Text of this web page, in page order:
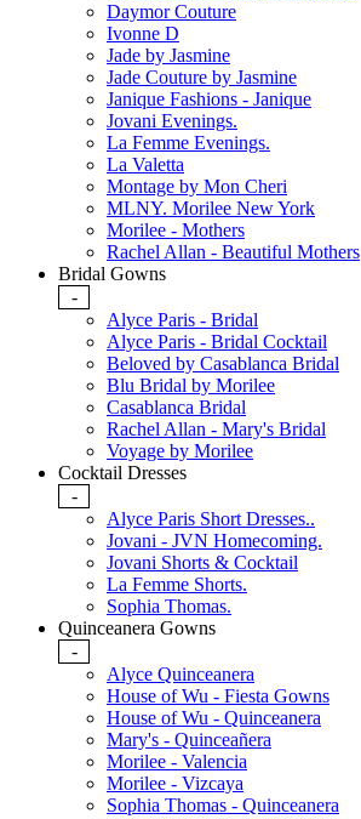
Daymor Couture
Ivonne D
Jade by Jasmine
Jade Couture by Jasmine
Janique Fashions - Janique
Jovani Evenings.
La Femme Evenings.
La Valetta
Montage by Mon Cheri
MLNY. Morilee New York
Morilee - Mothers
Rachel Allan - Beautiful Mothers
Bridal Gowns
-
Alyce Paris - Bridal
Alyce Paris - Bridal Cocktail
Beloved by Casablanca Bridal
Blu Bridal by Morilee
Casablanca Bridal
Rachel Allan - Mary's Bridal
Voyage by Morilee
Cocktail Dresses
-
Alyce Paris Short Dresses..
Jovani - JVN Homecoming.
Jovani Shorts & Cocktail
La Femme Shorts.
Sophia Thomas.
Quinceanera Gowns
-
Alyce Quinceanera
House of Wu - Fiesta Gowns
House of Wu - Quinceanera
Mary's - Quinceañera
Morilee - Valencia
Morilee - Vizcaya
Sophia Thomas - Quinceanera